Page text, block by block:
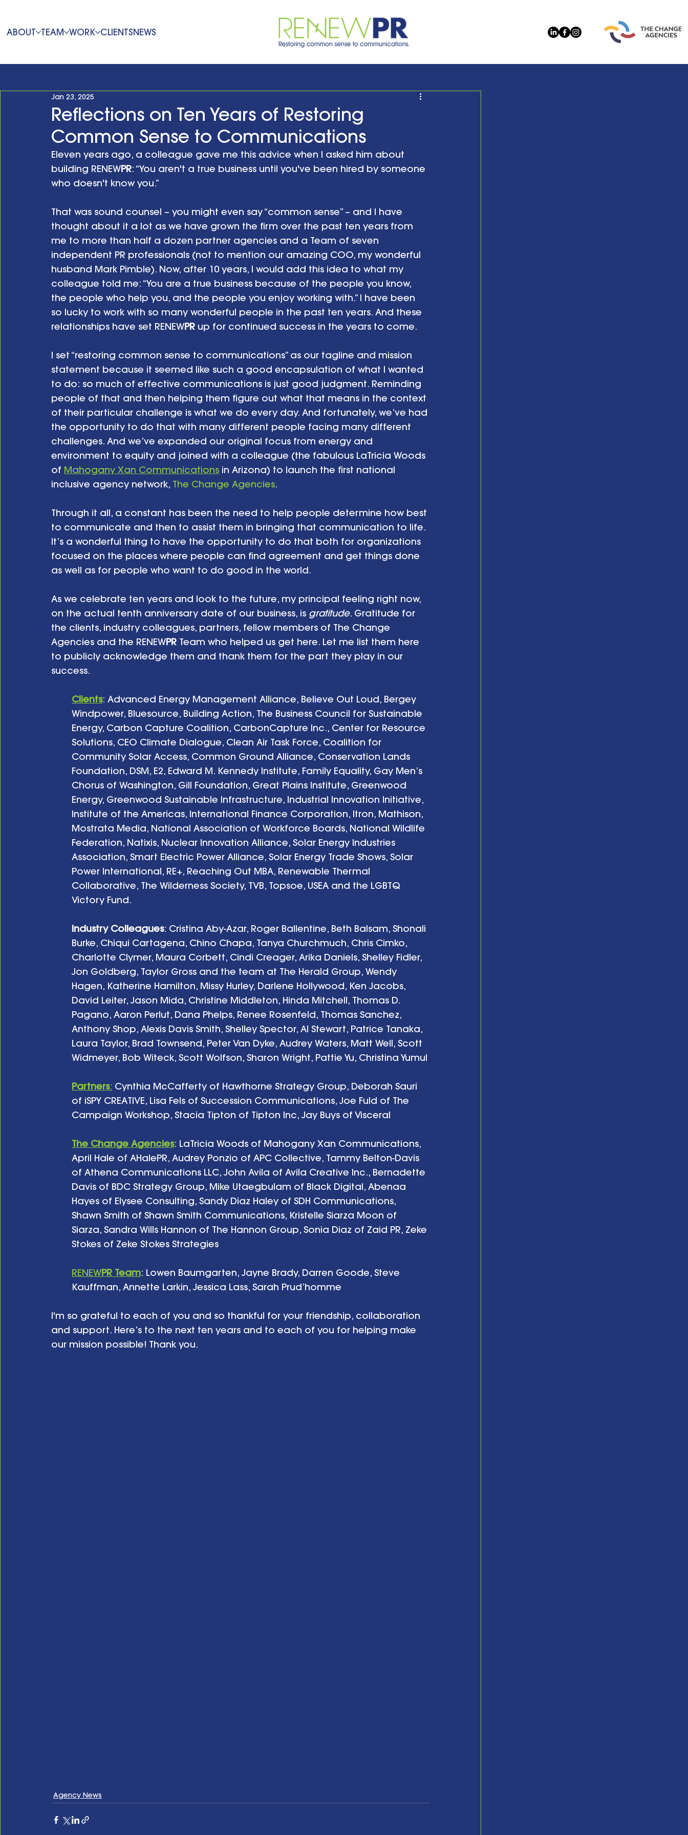
ABOUT TEAM WORK CLIENTSNEWS
Reflections on Ten Years of Restoring
Common Sense to Communications
Jan 23, 2025
Eleven years ago, a colleague gave me this advice when I asked him about
building RENEWPR: “You aren't a true business until you've been hired by someone
who doesn't know you.”
That was sound counsel – you might even say “common sense” – and I have
thought about it a lot as we have grown the firm over the past ten years from
me to more than half a dozen partner agencies and a Team of seven
independent PR professionals (not to mention our amazing COO, my wonderful
husband Mark Pimble). Now, after 10 years, I would add this idea to what my
colleague told me: “You are a true business because of the people you know,
the people who help you, and the people you enjoy working with.” I have been
so lucky to work with so many wonderful people in the past ten years. And these
relationships have set RENEWPR up for continued success in the years to come.
I set “restoring common sense to communications” as our tagline and mission
statement because it seemed like such a good encapsulation of what I wanted
to do: so much of effective communications is just good judgment. Reminding
people of that and then helping them figure out what that means in the context
of their particular challenge is what we do every day. And fortunately, we’ve had
the opportunity to do that with many different people facing many different
challenges. And we’ve expanded our original focus from energy and
environment to equity and joined with a colleague (the fabulous LaTricia Woods
of Mahogany Xan Communications in Arizona) to launch the first national
inclusive agency network, The Change Agencies.
Through it all, a constant has been the need to help people determine how best
to communicate and then to assist them in bringing that communication to life.
It’s a wonderful thing to have the opportunity to do that both for organizations
focused on the places where people can find agreement and get things done
as well as for people who want to do good in the world.
As we celebrate ten years and look to the future, my principal feeling right now,
on the actual tenth anniversary date of our business, is gratitude. Gratitude for
the clients, industry colleagues, partners, fellow members of The Change
Agencies and the RENEWPR Team who helped us get here. Let me list them here
to publicly acknowledge them and thank them for the part they play in our
success.
Clients: Advanced Energy Management Alliance, Believe Out Loud, Bergey
Windpower, Bluesource, Building Action, The Business Council for Sustainable
Energy, Carbon Capture Coalition, CarbonCapture Inc., Center for Resource
Solutions, CEO Climate Dialogue, Clean Air Task Force, Coalition for
Community Solar Access, Common Ground Alliance, Conservation Lands
Foundation, DSM, E2, Edward M. Kennedy Institute, Family Equality, Gay Men’s
Chorus of Washington, Gill Foundation, Great Plains Institute, Greenwood
Energy, Greenwood Sustainable Infrastructure, Industrial Innovation Initiative,
Institute of the Americas, International Finance Corporation, Itron, Mathison,
Mostrata Media, National Association of Workforce Boards, National Wildlife
Federation, Natixis, Nuclear Innovation Alliance, Solar Energy Industries
Association, Smart Electric Power Alliance, Solar Energy Trade Shows, Solar
Power International, RE+, Reaching Out MBA, Renewable Thermal
Collaborative, The Wilderness Society, TVB, Topsoe, USEA and the LGBTQ
Victory Fund.
Industry Colleagues: Cristina Aby-Azar, Roger Ballentine, Beth Balsam, Shonali
Burke, Chiqui Cartagena, Chino Chapa, Tanya Churchmuch, Chris Cimko,
Charlotte Clymer, Maura Corbett, Cindi Creager, Arika Daniels, Shelley Fidler,
Jon Goldberg, Taylor Gross and the team at The Herald Group, Wendy
Hagen, Katherine Hamilton, Missy Hurley, Darlene Hollywood, Ken Jacobs,
David Leiter, Jason Mida, Christine Middleton, Hinda Mitchell, Thomas D.
Pagano, Aaron Perlut, Dana Phelps, Renee Rosenfeld, Thomas Sanchez,
Anthony Shop, Alexis Davis Smith, Shelley Spector, Al Stewart, Patrice Tanaka,
Laura Taylor, Brad Townsend, Peter Van Dyke, Audrey Waters, Matt Well, Scott
Widmeyer, Bob Witeck, Scott Wolfson, Sharon Wright, Pattie Yu, Christina Yumul
Partners: Cynthia McCafferty of Hawthorne Strategy Group, Deborah Sauri
of iSPY CREATIVE, Lisa Fels of Succession Communications, Joe Fuld of The
Campaign Workshop, Stacia Tipton of Tipton Inc, Jay Buys of Visceral
The Change Agencies: LaTricia Woods of Mahogany Xan Communications,
April Hale of AHalePR, Audrey Ponzio of APC Collective, Tammy Belton-Davis
of Athena Communications LLC, John Avila of Avila Creative Inc., Bernadette
Davis of BDC Strategy Group, Mike Utaegbulam of Black Digital, Abenaa
Hayes of Elysee Consulting, Sandy Diaz Haley of SDH Communications,
Shawn Smith of Shawn Smith Communications, Kristelle Siarza Moon of
Siarza, Sandra Wills Hannon of The Hannon Group, Sonia Diaz of Zaid PR, Zeke
Stokes of Zeke Stokes Strategies
RENEWPR Team: Lowen Baumgarten, Jayne Brady, Darren Goode, Steve
Kauffman, Annette Larkin, Jessica Lass, Sarah Prud’homme
I'm so grateful to each of you and so thankful for your friendship, collaboration
and support. Here’s to the next ten years and to each of you for helping make
our mission possible! Thank you.
Agency News